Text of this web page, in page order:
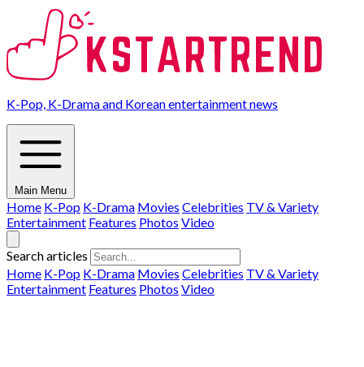
K-Pop, K-Drama and Korean entertainment news
Main Menu
Home K-Pop K-Drama Movies Celebrities TV & Variety
Entertainment Features Photos Video
Search articles
Home K-Pop K-Drama Movies Celebrities TV & Variety
Entertainment Features Photos Video